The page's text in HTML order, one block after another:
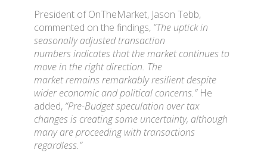
President of OnTheMarket, Jason Tebb,
commented on the findings, “The uptick in
seasonally adjusted transaction
numbers indicates that the market continues to
move in the right direction. The
market remains remarkably resilient despite
wider economic and political concerns.”He
added, “Pre-Budget speculation over tax
changes is creating some uncertainty, although
many are proceeding with transactions
regardless.”